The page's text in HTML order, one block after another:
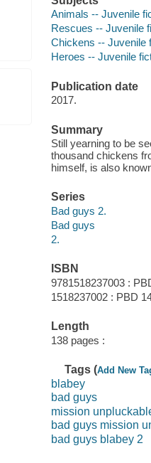
Animals -- Juvenile
Rescues -- Juvenile
Chickens -- Juvenile
Heroes -- Juvenile
Publication date
2017.
Summary
Still yearning to be
thousand chickens
himself, is also
Series
Bad guys 2.
Bad guys
2.
ISBN
9781518237003 :
1518237002 : PBD
Length
138 pages :
Tags (Add New
blabey
bad guys
mission
bad guys mission
bad guys blabey 2